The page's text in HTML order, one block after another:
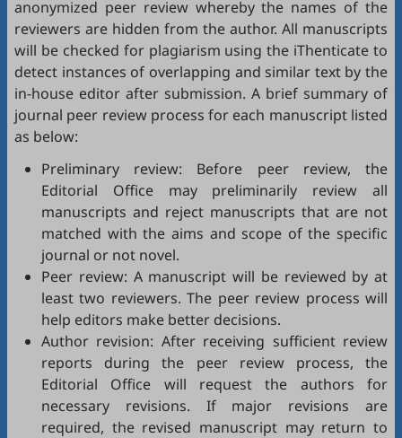
anonymized peer review whereby the names of the
reviewers are hidden from the author. All manuscripts
will be checked for plagiarism using the iThenticate to
detect instances of overlapping and similar text by the
in-house editor after submission. A brief summary of
journal peer review process for each manuscript listed
as below:
Preliminary review: Before peer review, the
Editorial Office may preliminarily review all
manuscripts and reject manuscripts that are not
matched with the aims and scope of the specific
journal or not novel.
Peer review: A manuscript will be reviewed by at
least two reviewers. The peer review process will
help editors make better decisions.
Author revision: After receiving sufficient review
reports during the peer review process, the
Editorial Office will request the authors for
necessary revisions. If major revisions are
required, the revised manuscript may return to